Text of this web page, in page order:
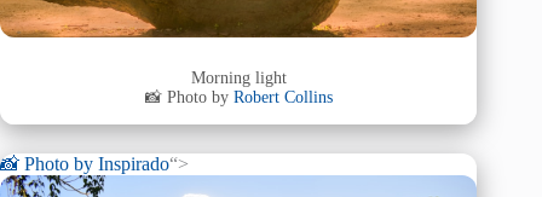
Morning light
📸 Photo by Robert Collins
📸 Photo by Inspirado“>